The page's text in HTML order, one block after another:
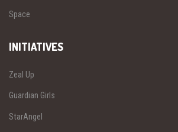
Space
INITIATIVES
Zeal Up
Guardian Girls
StarAngel